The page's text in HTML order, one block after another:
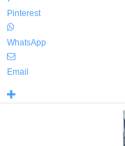
Pinterest
WhatsApp
Email